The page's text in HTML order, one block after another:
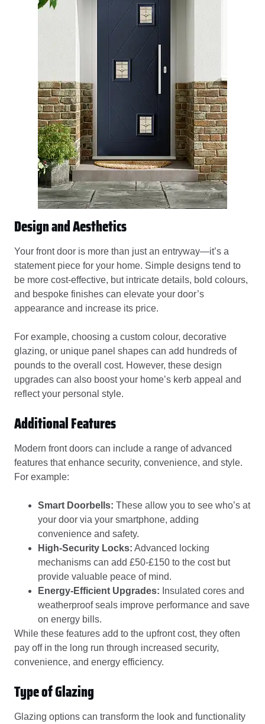
Design and Aesthetics
Your front door is more than just an entryway—it’s a
statement piece for your home. Simple designs tend to
be more cost-effective, but intricate details, bold colours,
and bespoke finishes can elevate your door’s
appearance and increase its price.
For example, choosing a custom colour, decorative
glazing, or unique panel shapes can add hundreds of
pounds to the overall cost. However, these design
upgrades can also boost your home’s kerb appeal and
reflect your personal style.
Additional Features
Modern front doors can include a range of advanced
features that enhance security, convenience, and style.
For example:
Smart Doorbells: These allow you to see who’s at
your door via your smartphone, adding
convenience and safety.
High-Security Locks: Advanced locking
mechanisms can add £50-£150 to the cost but
provide valuable peace of mind.
Energy-Efficient Upgrades: Insulated cores and
weatherproof seals improve performance and save
on energy bills.
While these features add to the upfront cost, they often
pay off in the long run through increased security,
convenience, and energy efficiency.
Type of Glazing
Glazing options can transform the look and functionality